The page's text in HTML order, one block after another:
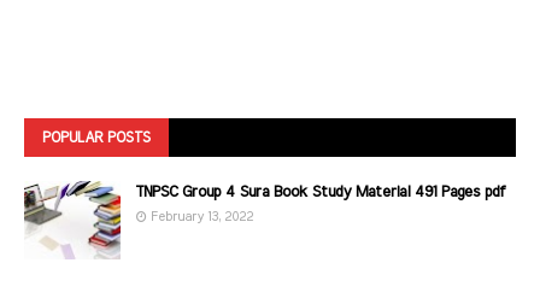
POPULAR POSTS
TNPSC Group 4 Sura Book Study Material 491 Pages pdf
February 13, 2022